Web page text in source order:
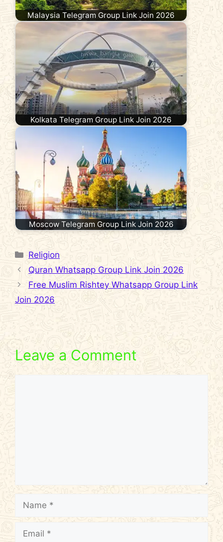
Malaysia Telegram Group Link Join 2026
Kolkata Telegram Group Link Join 2026
Moscow Telegram Group Link Join 2026
Categories
Religion
Quran Whatsapp Group Link Join 2026
Free Muslim Rishtey Whatsapp Group Link
Join 2026
Leave a Comment